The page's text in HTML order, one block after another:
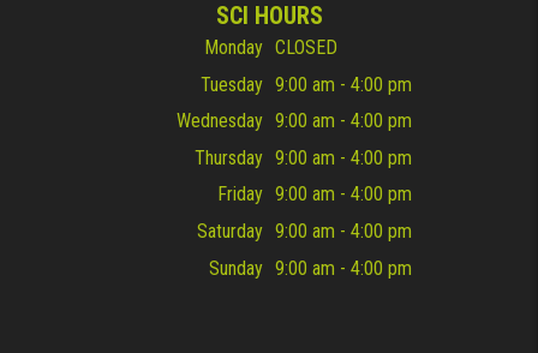
SCI HOURS
Monday CLOSED
Tuesday 9:00 am - 4:00 pm
Wednesday 9:00 am - 4:00 pm
Thursday 9:00 am - 4:00 pm
Friday 9:00 am - 4:00 pm
Saturday 9:00 am - 4:00 pm
Sunday 9:00 am - 4:00 pm